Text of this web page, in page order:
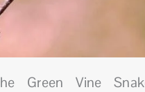
Green Vine